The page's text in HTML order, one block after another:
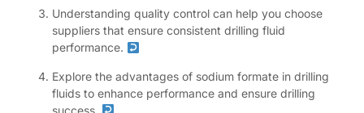
Understanding quality control can help you choose
suppliers that ensure consistent drilling fluid
performance.
Explore the advantages of sodium formate in drilling
fluids to enhance performance and ensure drilling
success.